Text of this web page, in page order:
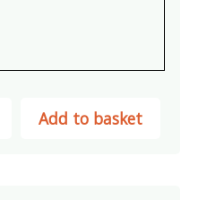
Add to basket